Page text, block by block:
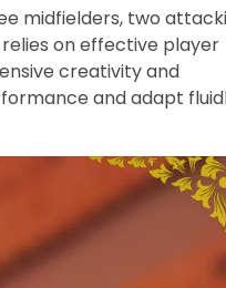
midfielders, two
on effective player
creativity and
and adapt